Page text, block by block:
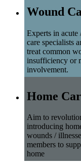
Wound
Experts in
care specialists
treat common
insufficiency or
involvement.
Home
Aim to
introducing
wounds /
members to
home